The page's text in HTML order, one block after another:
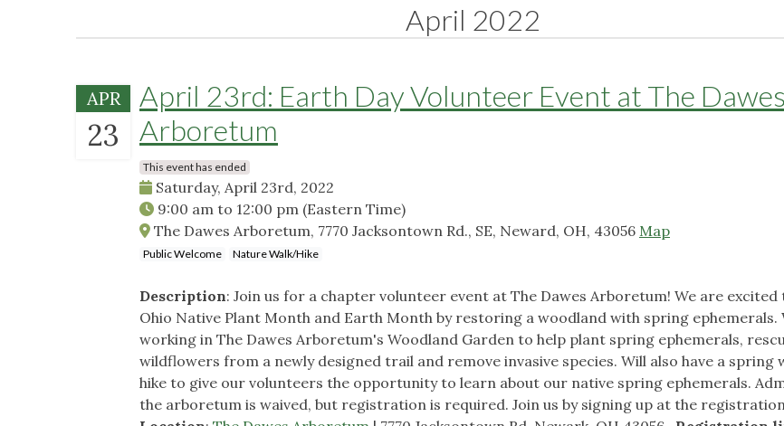
April 2022
APR
23
April 23rd: Earth Day Volunteer Event at The Dawes
Arboretum
This event has ended
Saturday, April 23rd, 2022
9:00 am to 12:00 pm (Eastern Time)
The Dawes Arboretum, 7770 Jacksontown Rd., SE, Neward, OH, 43056 Map
Public Welcome Nature Walk/Hike
Description: Join us for a chapter volunteer event at The Dawes Arboretum! We are
Ohio Native Plant Month and Earth Month by restoring a woodland with spring ephemerals.
working in The Dawes Arboretum's Woodland Garden to help plant spring ephemerals,
wildflowers from a newly designed trail and remove invasive species. Will also have a spring
hike to give our volunteers the opportunity to learn about our native spring ephemerals.
the arboretum is waived, but registration is required. Join us by signing up at the